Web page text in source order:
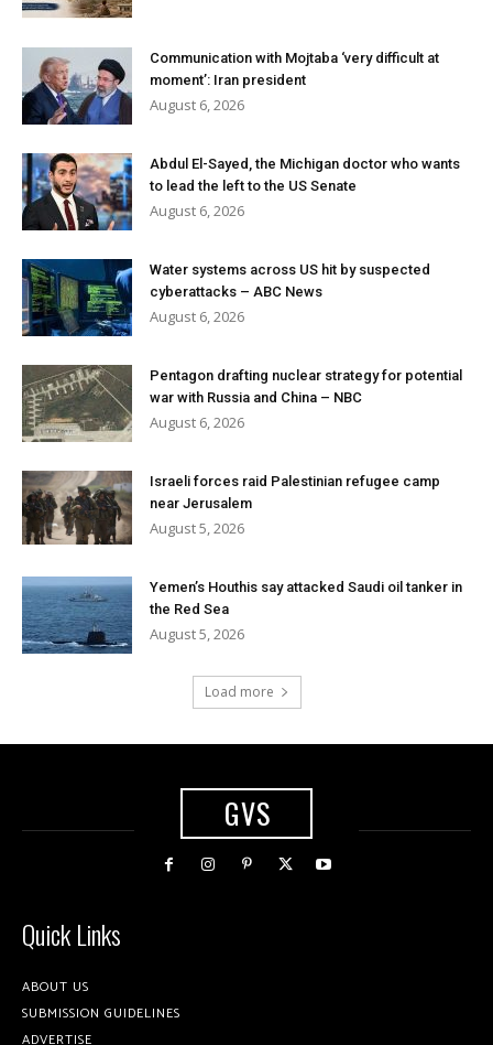
Communication with Mojtaba ‘very difficult at
moment’: Iran president
August 6, 2026
Abdul El-Sayed, the Michigan doctor who wants
to lead the left to the US Senate
August 6, 2026
Water systems across US hit by suspected
cyberattacks – ABC News
August 6, 2026
Pentagon drafting nuclear strategy for potential
war with Russia and China – NBC
August 6, 2026
Israeli forces raid Palestinian refugee camp
near Jerusalem
August 5, 2026
Yemen’s Houthis say attacked Saudi oil tanker in
the Red Sea
August 5, 2026
Load more
GVS
Quick Links
ABOUT US
SUBMISSION GUIDELINES
ADVERTISE